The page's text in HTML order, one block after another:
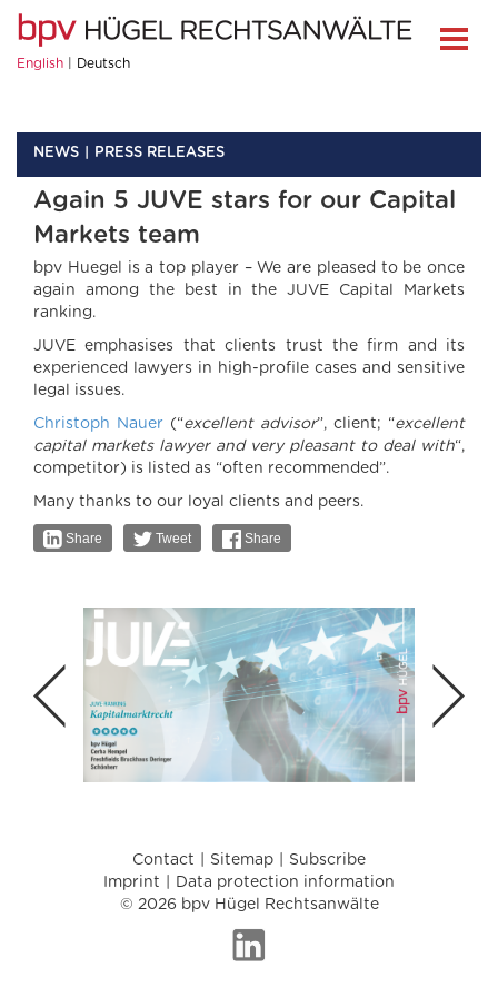
English Deutsch
NEWS PRESS RELEASES
Again 5 JUVE stars for our Capital
Markets team
bpv Huegel is a top player – We are pleased to be once
again among the best in the JUVE Capital Markets
ranking.
JUVE emphasises that clients trust the firm and its
experienced lawyers in high-profile cases and sensitive
legal issues.
Christoph Nauer (“excellent advisor”, client; “excellent
capital markets lawyer and very pleasant to deal with“,
competitor) is listed as “often recommended”.
Many thanks to our loyal clients and peers.
Share Tweet Share
Contact Sitemap
Subscribe
Imprint
Data protection information
© 2026 bpv Hügel Rechtsanwälte